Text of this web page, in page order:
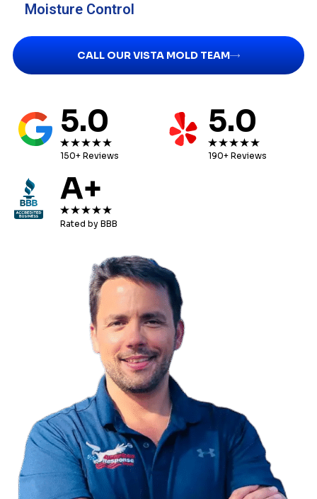
Moisture Control
CALL OUR VISTA MOLD TEAM
5.0
150+ Reviews
5.0
190+ Reviews
A+
Rated by BBB